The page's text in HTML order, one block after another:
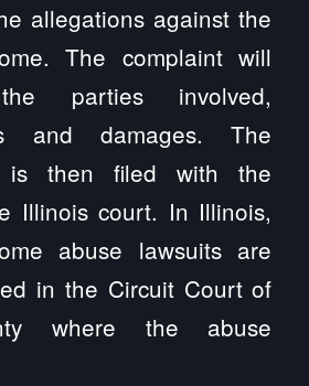
allegations against the
The complaint will
parties involved,
and damages. The
is then filed with the
Illinois court. In Illinois,
abuse lawsuits are
in the Circuit Court of
where the abuse